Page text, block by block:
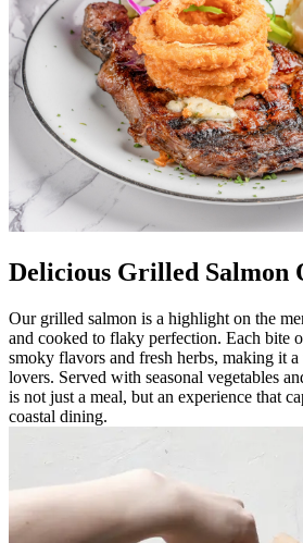
Delicious Grilled Salmon
Our grilled salmon is a highlight on the
and cooked to flaky perfection. Each bite
smoky flavors and fresh herbs, making it
lovers. Served with seasonal vegetables
is not just a meal, but an experience that
coastal dining.